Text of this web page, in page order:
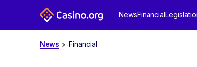
NewsFinancial
News Financial